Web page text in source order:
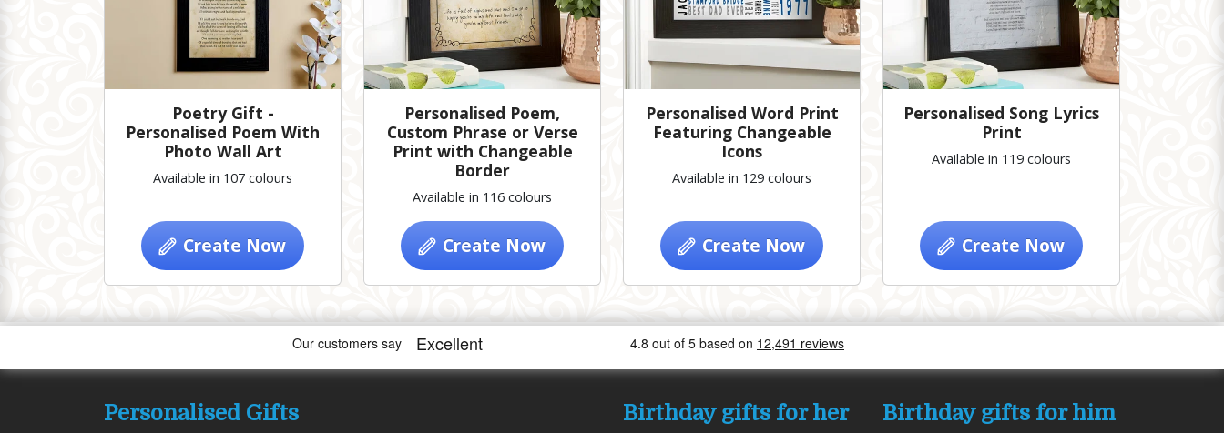
Poetry Gift -
Personalised Poem With
Photo Wall Art
Available in 107 colours
Create Now
Personalised Poem,
Custom Phrase or Verse
Print with Changeable
Border
Available in 116 colours
Create Now
Personalised Word Print
Featuring Changeable
Icons
Available in 129 colours
Create Now
Personalised Song Lyrics
Print
Available in 119 colours
Create Now
Personalised Gifts Birthday gifts for her Birthday gifts for him